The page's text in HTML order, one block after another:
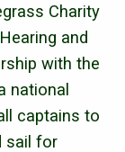
Charity
and
with the
national
captains to
sail for